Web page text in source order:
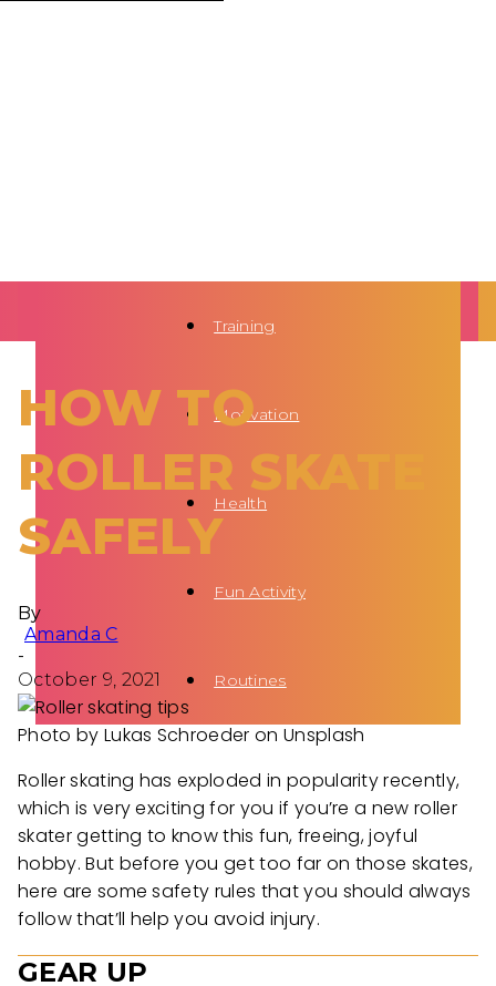
Training
Motivation
Health
Fun Activity
Routines
HOW TO
ROLLER SKATE
SAFELY
By
Amanda C
-
October 9, 2021
Photo by Lukas Schroeder on Unsplash
Roller skating has exploded in popularity recently,
which is very exciting for you if you’re a new roller
skater getting to know this fun, freeing, joyful
hobby. But before you get too far on those skates,
here are some safety rules that you should always
follow that’ll help you avoid injury.
GEAR UP